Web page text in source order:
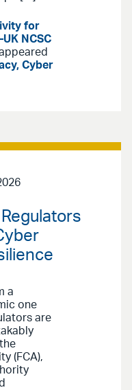
for
NCSC
Cyber
Regulators
a
one
are
(FCA),